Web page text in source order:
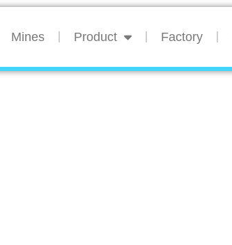
Mines Product Factory